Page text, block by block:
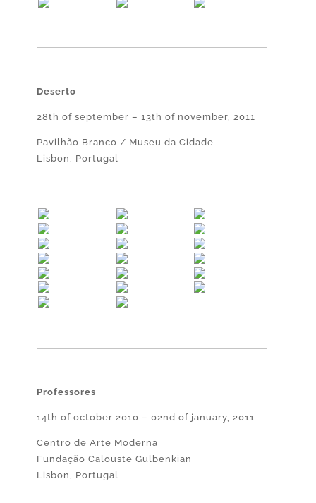
Deserto
28th of september – 13th of november, 2011
Pavilhão Branco / Museu da Cidade
Lisbon, Portugal
Professores
14th of october 2010 – 02nd of january, 2011
Centro de Arte Moderna
Fundação Calouste Gulbenkian
Lisbon, Portugal